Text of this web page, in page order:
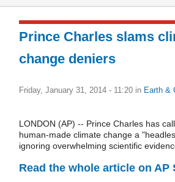
Prince Charles slams
change deniers
Friday, January 31, 2014 - 11:20 in Earth &
LONDON (AP) -- Prince Charles has
human-made climate change a
ignoring overwhelming scientific
Read the whole article on AP